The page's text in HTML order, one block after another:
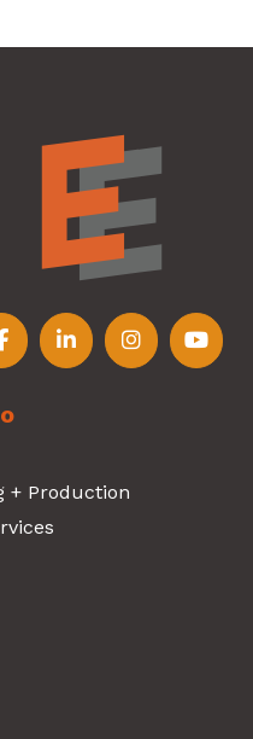
Follow us on Facebook
Follow us on
Follow us
+ Production